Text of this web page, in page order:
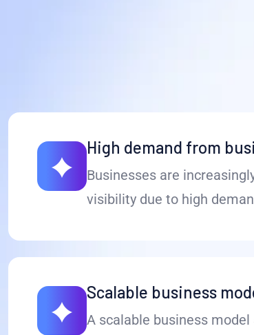
High demand from
Businesses are
visibility due to high
Scalable business
A scalable business